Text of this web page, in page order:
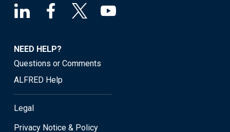
NEED HELP?
Questions or Comments
ALFRED Help
Legal
Privacy Notice & Policy